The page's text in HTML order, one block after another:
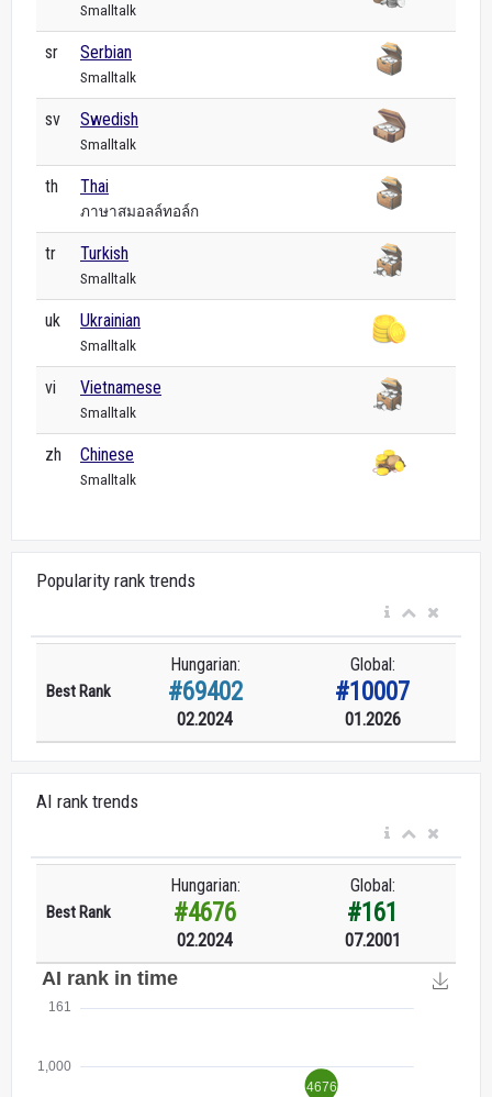
Smalltalk
sr Serbian
Smalltalk
sv Swedish
Smalltalk
th Thai
ภาษาสมอลล์ทอล์ก
tr Turkish
Smalltalk
uk Ukrainian
Smalltalk
vi Vietnamese
Smalltalk
zh Chinese
Smalltalk
Popularity rank trends
Best Rank
Hungarian:
#69402
02.2024
Global:
#10007
01.2026
AI rank trends
Best Rank
Hungarian:
#4676
02.2024
Global:
#161
07.2001